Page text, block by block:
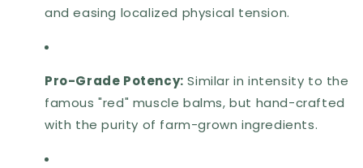
and easing localized physical tension.
Pro-Grade Potency: Similar in intensity to the
famous "red" muscle balms, but hand-crafted
with the purity of farm-grown ingredients.